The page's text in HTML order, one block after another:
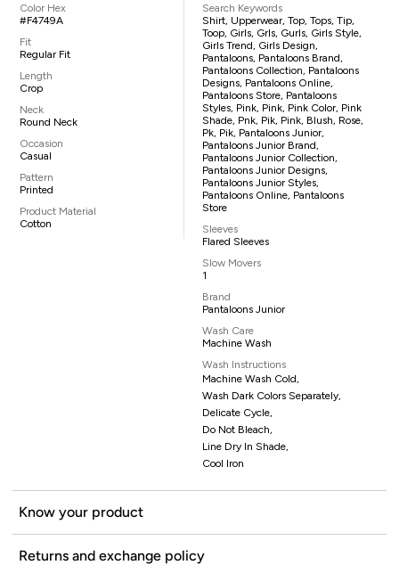
Color Hex
#F4749A
Fit
Regular Fit
Length
Crop
Neck
Round Neck
Occasion
Casual
Pattern
Printed
Product Material
Cotton
Search Keywords
Shirt, Upperwear, Top, Tops, Tip,
Toop, Girls, Grls, Gurls, Girls Style,
Girls Trend, Girls Design,
Pantaloons, Pantaloons Brand,
Pantaloons Collection, Pantaloons
Designs, Pantaloons Online,
Pantaloons Store, Pantaloons
Styles, Pink, Pink, Pink Color, Pink
Shade, Pnk, Pik, Pink, Blush, Rose,
Pk, Pik, Pantaloons Junior,
Pantaloons Junior Brand,
Pantaloons Junior Collection,
Pantaloons Junior Designs,
Pantaloons Junior Styles,
Pantaloons Online, Pantaloons
Store
Sleeves
Flared Sleeves
Slow Movers
1
Brand
Pantaloons Junior
Wash Care
Machine Wash
Wash Instructions
Machine Wash Cold,
Wash Dark Colors Separately,
Delicate Cycle,
Do Not Bleach,
Line Dry In Shade,
Cool Iron
Know your product
Returns and exchange policy